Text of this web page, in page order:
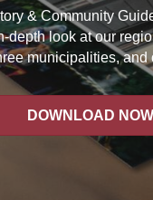
& Community
depth look at our
municipalities, and
DOWNLOAD NOW